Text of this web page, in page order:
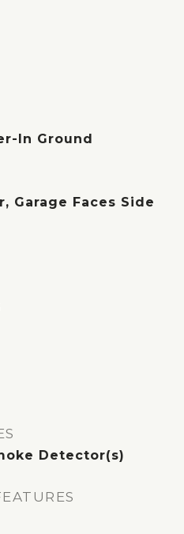
In Ground
Garage Faces Side
Detector(s)